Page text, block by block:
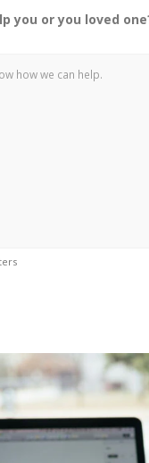
you or you loved